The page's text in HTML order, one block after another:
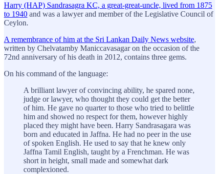
Harry (HAP) Sandrasagra KC, a great-great-uncle, lived from 1875
to 1940 and was a lawyer and member of the Legislative Council of
Ceylon.
A remembrance of him at the Sri Lankan Daily News website,
written by Chelvatamby Maniccavasagar on the occasion of the
72nd anniversary of his death in 2012, contains three gems.
On his command of the language:
A brilliant lawyer of convincing ability, he spared none,
judge or lawyer, who thought they could get the better
of him. He gave no quarter to those who tried to belittle
him and showed no respect for them, however highly
placed they might have been. Harry Sandrasagara was
born and educated in Jaffna. He had no peer in the use
of spoken English. He used to say that he knew only
Jaffna Tamil English, taught by a Frenchman. He was
short in height, small made and somewhat dark
complexioned.